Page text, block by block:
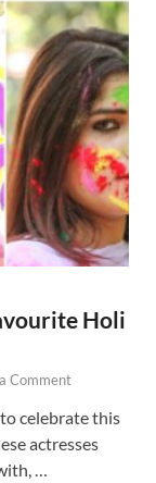
Holi
Comment
celebrate this
actresses
…